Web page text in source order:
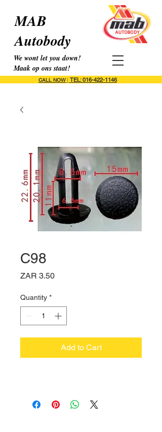
CALL NOW| TEL: 016-422-1146
MAB
Autobody
We wont let you down!
Maak op ons staat!
C98
ZAR 3.50Price
Quantity *
Add to Cart